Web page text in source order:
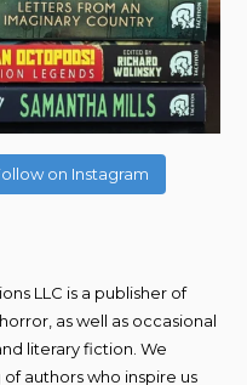
on Instagram
LLC is a publisher of
as well as occasional
literary fiction. We
authors who inspire us